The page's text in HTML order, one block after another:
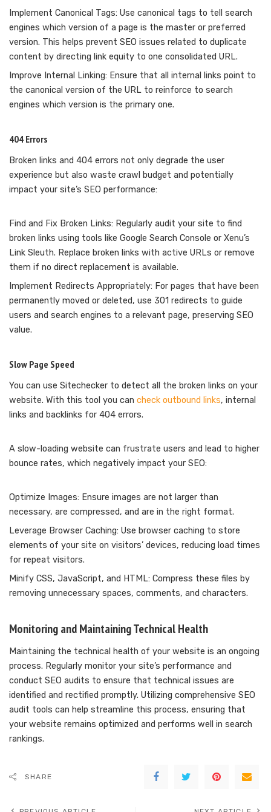
Implement Canonical Tags: Use canonical tags to tell search
engines which version of a page is the master or preferred
version. This helps prevent SEO issues related to duplicate
content by directing link equity to one consolidated URL.
Improve Internal Linking: Ensure that all internal links point to
the canonical version of the URL to reinforce to search
engines which version is the primary one.
404 Errors
Broken links and 404 errors not only degrade the user
experience but also waste crawl budget and potentially
impact your site’s SEO performance:
Find and Fix Broken Links: Regularly audit your site to find
broken links using tools like Google Search Console or Xenu’s
Link Sleuth. Replace broken links with active URLs or remove
them if no direct replacement is available.
Implement Redirects Appropriately: For pages that have been
permanently moved or deleted, use 301 redirects to guide
users and search engines to a relevant page, preserving SEO
value.
Slow Page Speed
You can use Sitechecker to detect all the broken links on your
website. With this tool you can check outbound links, internal
links and backlinks for 404 errors.
A slow-loading website can frustrate users and lead to higher
bounce rates, which negatively impact your SEO:
Optimize Images: Ensure images are not larger than
necessary, are compressed, and are in the right format.
Leverage Browser Caching: Use browser caching to store
elements of your site on visitors’ devices, reducing load times
for repeat visitors.
Minify CSS, JavaScript, and HTML: Compress these files by
removing unnecessary spaces, comments, and characters.
Monitoring and Maintaining Technical Health
Maintaining the technical health of your website is an ongoing
process. Regularly monitor your site’s performance and
conduct SEO audits to ensure that technical issues are
identified and rectified promptly. Utilizing comprehensive SEO
audit tools can help streamline this process, ensuring that
your website remains optimized and performs well in search
rankings.
SHARE